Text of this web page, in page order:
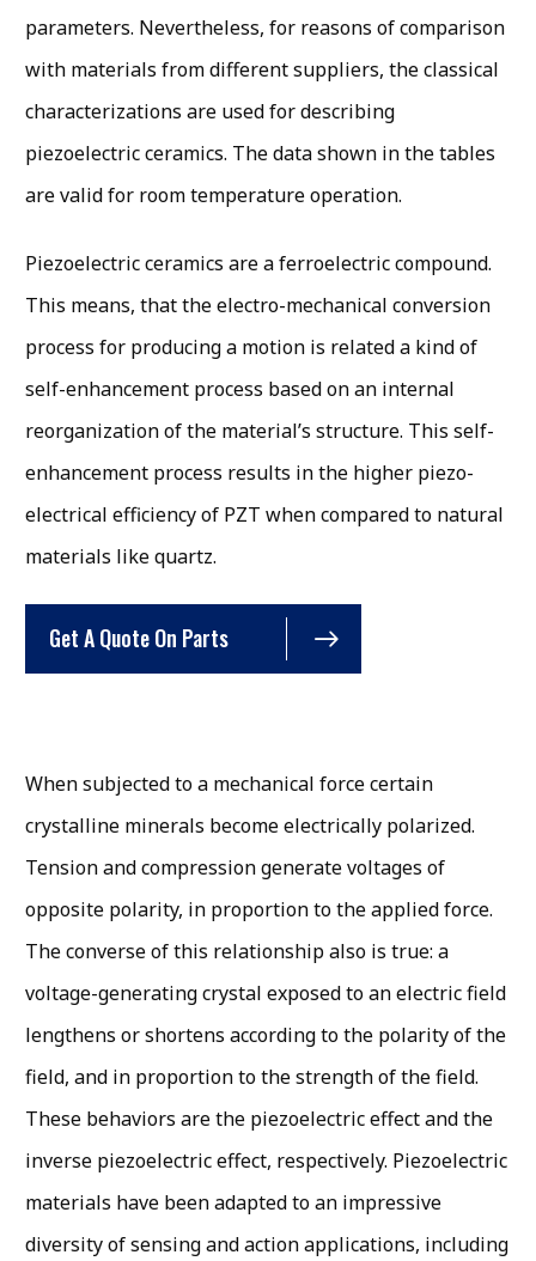
parameters. Nevertheless, for reasons of comparison
with materials from different suppliers, the classical
characterizations are used for describing
piezoelectric ceramics. The data shown in the tables
are valid for room temperature operation.
Piezoelectric ceramics are a ferroelectric compound.
This means, that the electro-mechanical conversion
process for producing a motion is related a kind of
self-enhancement process based on an internal
reorganization of the material’s structure. This self-
enhancement process results in the higher piezo-
electrical efficiency of PZT when compared to natural
materials like quartz.
Get A Quote On Parts
When subjected to a mechanical force certain
crystalline minerals become electrically polarized.
Tension and compression generate voltages of
opposite polarity, in proportion to the applied force.
The converse of this relationship also is true: a
voltage-generating crystal exposed to an electric field
lengthens or shortens according to the polarity of the
field, and in proportion to the strength of the field.
These behaviors are the piezoelectric effect and the
inverse piezoelectric effect, respectively. Piezoelectric
materials have been adapted to an im­pressive
diversity of sensing and action applications, including